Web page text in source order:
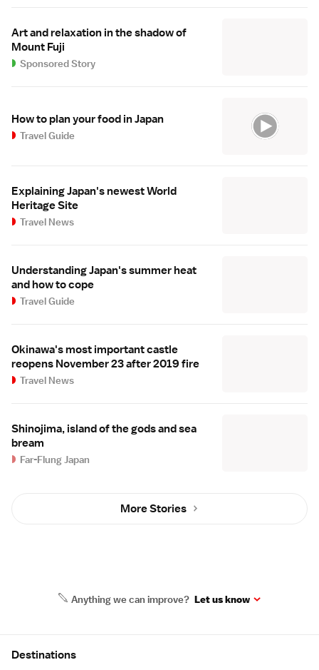
Art and relaxation in the shadow of
Mount Fuji
Sponsored Story
How to plan your food in Japan
Travel Guide
Explaining Japan's newest World
Heritage Site
Travel News
Understanding Japan's summer heat
and how to cope
Travel Guide
Okinawa's most important castle
reopens November 23 after 2019 fire
Travel News
Shinojima, island of the gods and sea
bream
Far-Flung Japan
More Stories
Anything we can improve? Let us know
Destinations